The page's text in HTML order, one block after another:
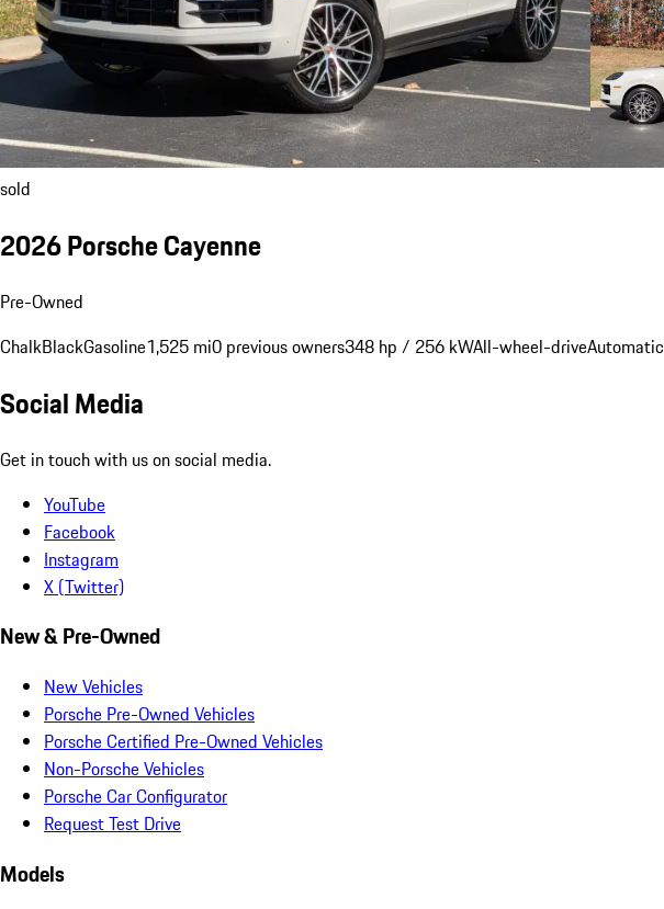
sold
2026 Porsche Cayenne
Pre-Owned
ChalkBlackGasoline1,525 mi0 previous owners348 hp / 256 kWAll-wheel-driveAutomatic
Social Media
Get in touch with us on social media.
YouTube
Facebook
Instagram
X (Twitter)
New & Pre-Owned
New Vehicles
Porsche Pre-Owned Vehicles
Porsche Certified Pre-Owned Vehicles
Non-Porsche Vehicles
Porsche Car Configurator
Request Test Drive
Models